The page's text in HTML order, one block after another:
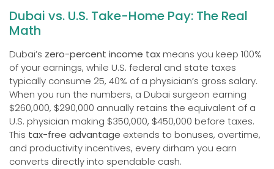
Dubai vs. U.S. Take-Home Pay: The Real
Math
Dubai’s zero-percent income taxmeans you keep 100%
of your earnings, while U.S. federal and state taxes
typically consume 25, 40% of a physician’s gross salary.
When you run the numbers, a Dubai surgeon earning
$260,000, $290,000 annually retains the equivalent of a
U.S. physician making $350,000, $450,000 before taxes.
This tax-free advantage extends to bonuses, overtime,
and productivity incentives, every dirham you earn
converts directly into spendable cash.